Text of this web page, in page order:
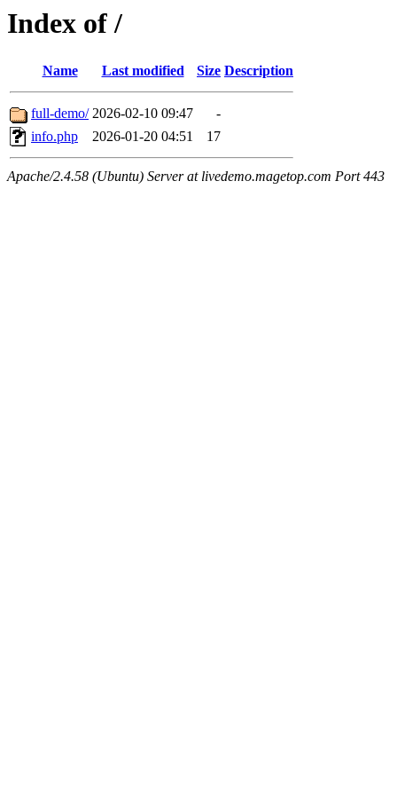
Index of /
Name Last modified Size Description
full-demo/ 2026-02-10 09:47
-
info.php
2026-01-20 04:51 17
Apache/2.4.58 (Ubuntu) Server at livedemo.magetop.com Port 443